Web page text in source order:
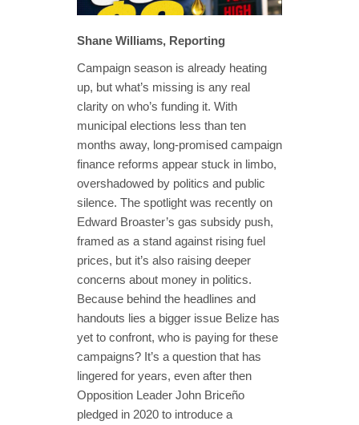
Shane Williams, Reporting
Campaign season is already heating
up, but what’s missing is any real
clarity on who’s funding it. With
municipal elections less than ten
months away, long-promised campaign
finance reforms appear stuck in limbo,
overshadowed by politics and public
silence. The spotlight was recently on
Edward Broaster’s gas subsidy push,
framed as a stand against rising fuel
prices, but it’s also raising deeper
concerns about money in politics.
Because behind the headlines and
handouts lies a bigger issue Belize has
yet to confront, who is paying for these
campaigns? It’s a question that has
lingered for years, even after then
Opposition Leader John Briceño
pledged in 2020 to introduce a